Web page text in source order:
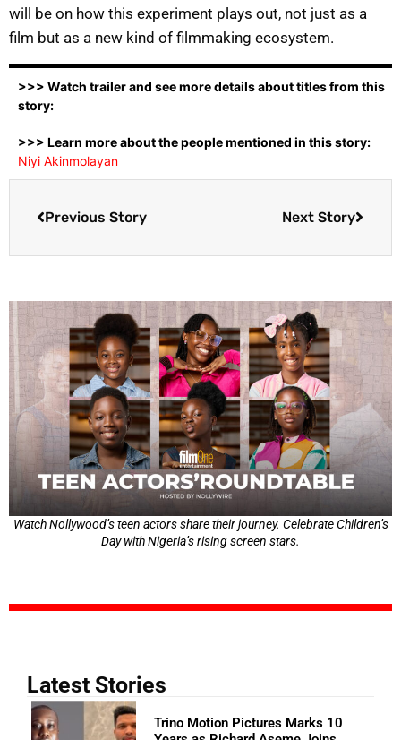
will be on how this experiment plays out, not just as a
film but as a new kind of filmmaking ecosystem.
>>> Watch trailer and see more details about titles from this
story:
>>> Learn more about the people mentioned in this story:
Niyi Akinmolayan
Previous Story Next Story
Watch Nollywood’s teen actors share their journey. Celebrate Children’s
Day with Nigeria’s rising screen stars.
Latest Stories
Trino Motion Pictures Marks 10